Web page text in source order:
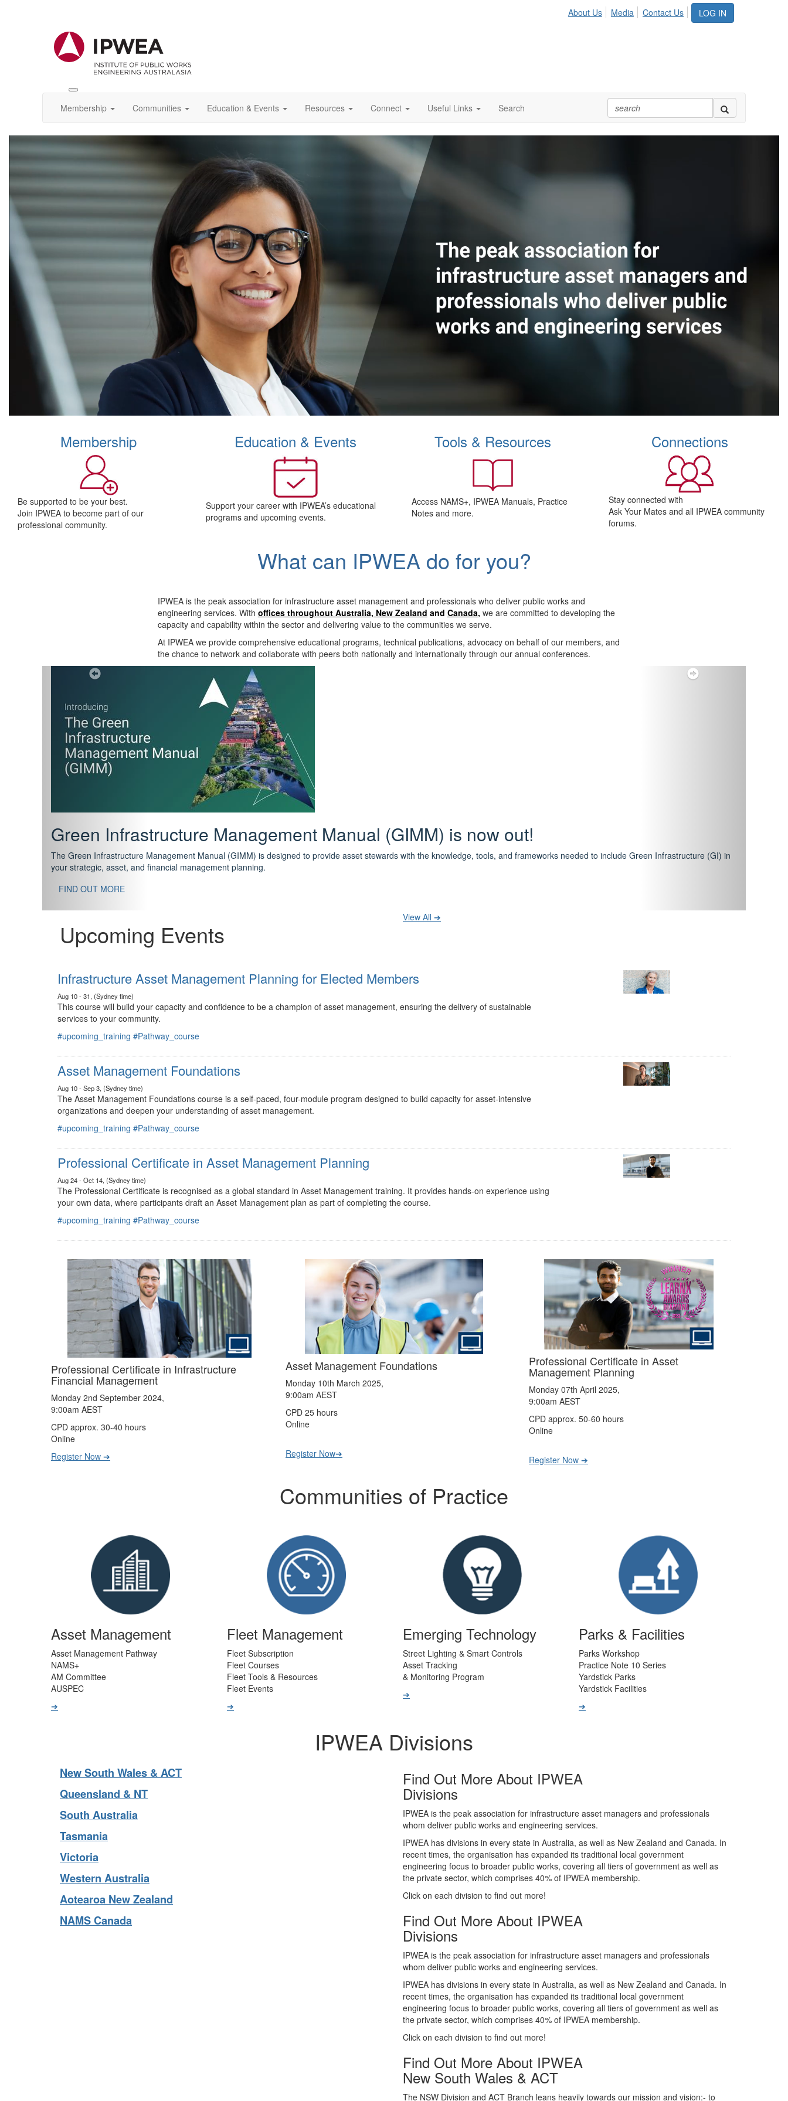
LOG IN
About Us Media Contact Us
Toggle
IPWEA
Membership Communities Education & Events Resources Connect Useful Links Search
Player
Membership
Be supported to be your best.
Join IPWEA to become part of our
professional community.
Education & Events
Support your career with IPWEA’s educational
programs and upcoming events.
Tools & Resources
Access NAMS+, IPWEA Manuals, Practice
Notes and more.
Connections
Stay connected with
Ask Your Mates and all IPWEA community
forums.
What can IPWEA do for you?
IPWEA is the peak association for infrastructure asset management and professionals who deliver public works and
engineering services. With offices throughout Australia, New Zealand and Canada, we are committed to developing the
capacity and capability within the sector and delivering value to the communities we serve.
At IPWEA we providecomprehensive educational programs, technical publications, advocacy on behalf of our members, and
the chance to network and collaborate with peers both nationally and internationally through our annual conferences.
Support your future with the IPWEA Asset Management Pathway
The IPWEA Asset Management Pathway has been designed with 3 levels of learning - Foundations, Build and Recognise levels featuring courses that have become the industry
standard in training for asset, fleet and infrastructure focused professionals.
With no prerequisites to any of the courses, you can start your training at any level and seek recognition under the WPiAM Global Certification Scheme.
Previous Next
Upcoming Events
Infrastructure Asset Management Planning for Elected Members
This course will build your capacity and confidence to be a champion of asset management, ensuring the delivery of sustainable
services to your community.
#upcoming_training #Pathway_course
Asset Management Foundations
Aug 10 - Sep 3, (Sydney time)
The Asset Management Foundations course is a self-paced, four-module program designed to build capacity for asset-intensive
organizations and deepen your understanding of asset management.
#upcoming_training #Pathway_course
Professional Certificate in Asset Management Planning
Aug 24 - Oct 14, (Sydney time)
The Professional Certificate is recognised as a global standard in Asset Management training. It provides hands-on experience using
your own data, where participants draft an Asset Management plan as part of completing the course.
#upcoming_training #Pathway_course
Professional Certificate in Infrastructure
Financial Management
Monday 2nd September 2024,
9:00am AEST
CPD approx. 30-40 hours
Online
Asset Management Foundations
Monday 10th March 2025,
9:00am AEST
CPD 25 hours
Professional Certificate in Asset
Management Planning
Monday 07th April 2025,
9:00am AEST
CPD approx. 50-60 hours
Communities of Practice
Asset Management
Asset Management Pathway
NAMS+
AM Committee
AUSPEC
Fleet Management
Fleet Subscription
Fleet Courses
Fleet Tools & Resources
Fleet Events
Emerging Technology
Street Lighting & Smart Controls
Asset Tracking
& Monitoring Program
Parks & Facilities
Parks Workshop
Practice Note 10 Series
Yardstick Parks
Yardstick Facilities
IPWEA Divisions
New South Wales & ACT
Queensland & NT
South Australia
Tasmania
Victoria
Western Australia
Aotearoa New Zealand
Find Out More About IPWEA
Divisions
IPWEA is the peak association for infrastructure asset managers and professionals
whom deliver public works and engineering services.
IPWEA has divisions in every state in Australia, as well as New Zealand and Canada. In
recent times, the organisation has expanded its traditional local government
engineering focus to broader public works, covering all tiers of government as well as
the private sector, which comprises 40% of IPWEA membership.
Click on each division to find out more!
Find Out More About IPWEA
Divisions
IPWEA is the peak association for infrastructure asset managers and professionals
whom deliver public works and engineering services.
IPWEA has divisions in every state in Australia, as well as New Zealand and Canada. In
recent times, the organisation has expanded its traditional local government
engineering focus to broader public works, covering all tiers of government as well as
the private sector, which comprises 40% of IPWEA membership.
Click on each division to find out more!
Find Out More About IPWEA
New South Wales & ACT